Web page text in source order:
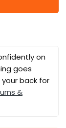
on
goes
back for
&